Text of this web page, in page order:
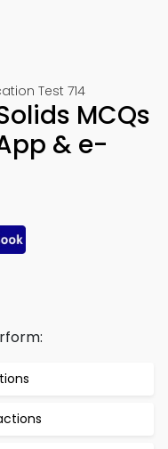
Test 714
MCQs
& e-